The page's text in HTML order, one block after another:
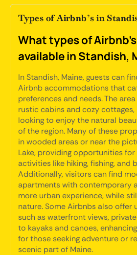
Types of Airbnb’s in
What types of
available in Standish,
In Standish, Maine, guests can
Airbnb accommodations that
preferences and needs. The
rustic cabins and cozy
looking to enjoy the natural
of the region. Many of these
in wooded areas or near the
Lake, providing opportunities
activities like hiking, fishing, and
Additionally, visitors can find
apartments with contemporary
more urban experience, while
nature. Some Airbnbs also offer
such as waterfront views,
to kayaks and canoes,
for those seeking adventure or
scenic part of Maine.